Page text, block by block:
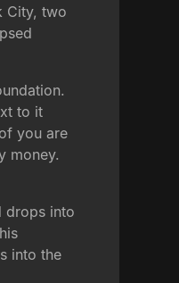
City, two
to it
you are
money.
drops into
into the